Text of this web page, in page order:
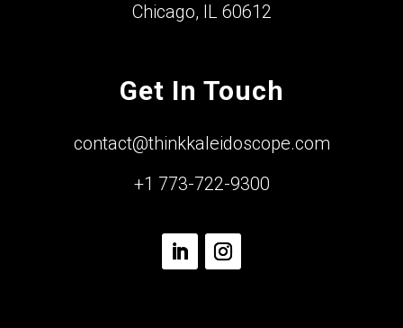
Chicago, IL 60612
Get In Touch
contact@thinkkaleidoscope.com
+1 773-722-9300